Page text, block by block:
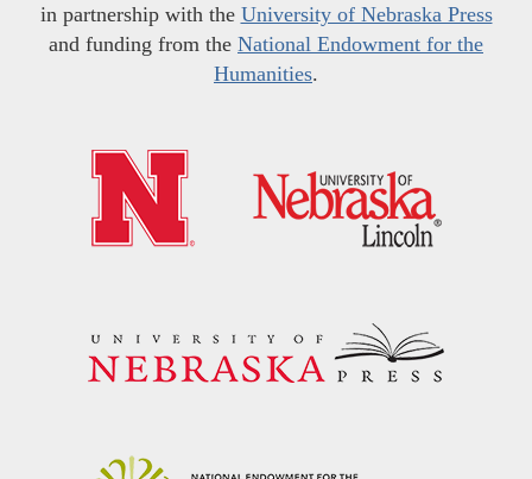
in partnership with the University of Nebraska Press
and funding from the National Endowment for the
Humanities.